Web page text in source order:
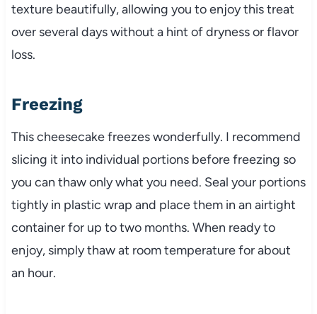
texture beautifully, allowing you to enjoy this treat
over several days without a hint of dryness or flavor
loss.
Freezing
This cheesecake freezes wonderfully. I recommend
slicing it into individual portions before freezing so
you can thaw only what you need. Seal your portions
tightly in plastic wrap and place them in an airtight
container for up to two months. When ready to
enjoy, simply thaw at room temperature for about
an hour.